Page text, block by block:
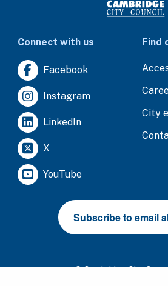
Connect with us
Facebook
Instagram
LinkedIn
X
YouTube
Find
City
Subscribe to email
© Cambridge City